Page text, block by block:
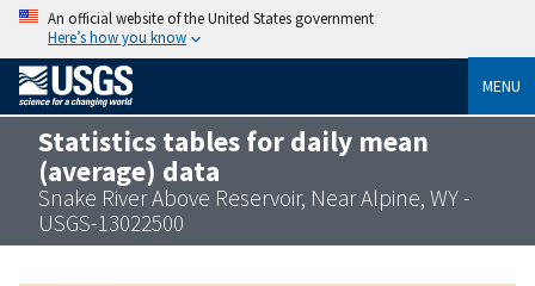
An official website of the United States government
Here’s how you know
MENU
Statistics tables for daily mean
(average) data
Snake River Above Reservoir, Near Alpine, WY -
USGS-13022500